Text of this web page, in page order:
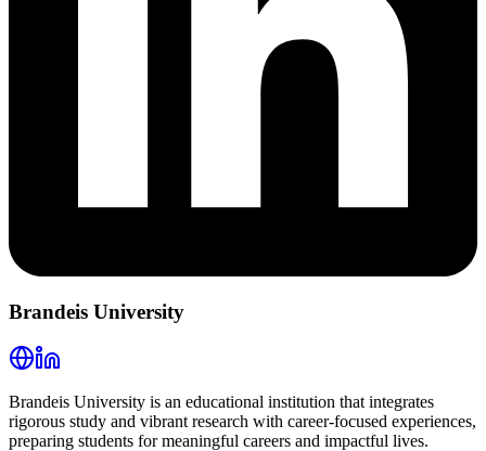
Brandeis University
Brandeis University is an educational institution that integrates
rigorous study and vibrant research with career-focused experiences,
preparing students for meaningful careers and impactful lives.